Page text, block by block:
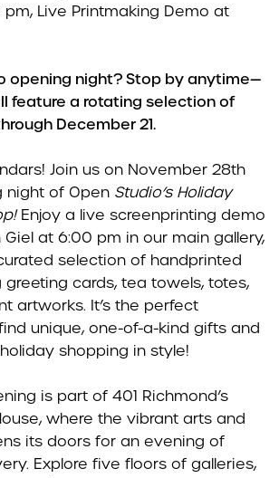
Live Printmaking Demo at
opening night? Stop by anytime—
feature a rotating selection of
December 21.
Join us on November 28th
night of Open Studio’s Holiday
Enjoy a live screenprinting demo
at 6:00 pm in our main gallery,
selection of handprinted
greeting cards, tea towels, totes,
artworks. It’s the perfect
unique, one-of-a-kind gifts and
shopping in style!
is part of 401 Richmond’s
where the vibrant arts and
its doors for an evening of
Explore five floors of galleries,